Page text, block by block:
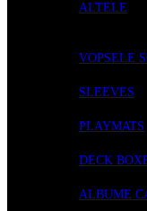
ALTELE
VOPSELE
SLEEVES
PLAYMATS
DECK
ALBUME